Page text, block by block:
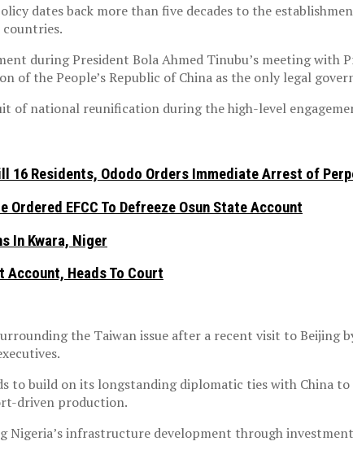
dates back more than five decades to the
during President Bola Ahmed Tinubu’s meeting with
of the People’s Republic of China as the only legal
of national reunification during the high-level
16 Residents, Ododo Orders Immediate Arrest of
EFCC To Defreeze Osun State Account
In Kwara, Niger
Account, Heads To Court
the Taiwan issue after a recent visit to Beijing
to build on its longstanding diplomatic ties with China
driven production.
Nigeria’s infrastructure development through